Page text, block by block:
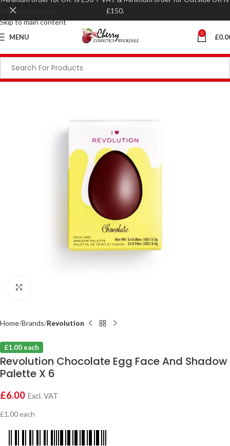
Skip to navigation
Skip to main content
MENU 0 £
Home Brands Revolution
£1.00 each
Revolution Chocolate Egg Face And Shadow
Palette X 6
£6.00 Excl. VAT
£1.00 each
£150.